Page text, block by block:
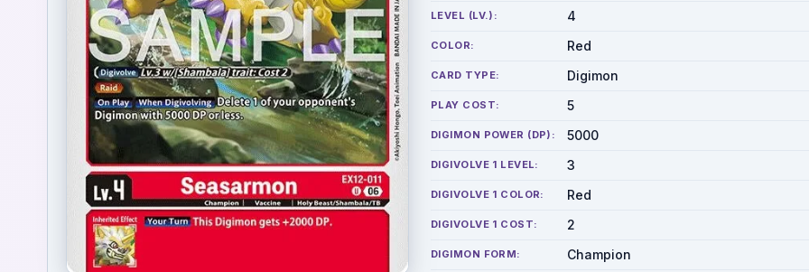
LEVEL (LV.): 4
COLOR: Red
CARD TYPE: Digimon
PLAY COST: 5
DIGIMON POWER (DP): 5000
DIGIVOLVE 1 LEVEL: 3
DIGIVOLVE 1 COLOR: Red
DIGIVOLVE 1 COST: 2
DIGIMON FORM: Champion